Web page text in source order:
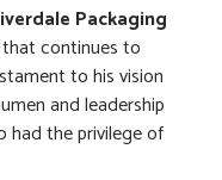
Packaging
continues to
to his vision
and leadership
had the privilege of